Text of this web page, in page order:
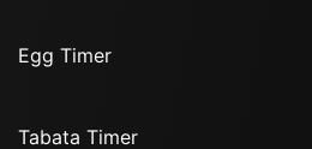
Egg Timer
Tabata Timer